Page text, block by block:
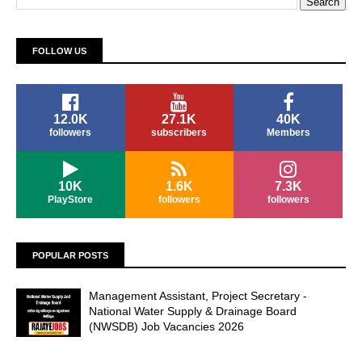
FOLLOW US
12.0K
followers
27.1K
subscribers
40K
Members
10K
PlayStore
1.6K
followers
7.3K
followers
POPULAR POSTS
Management Assistant, Project Secretary -
National Water Supply & Drainage Board
(NWSDB) Job Vacancies 2026